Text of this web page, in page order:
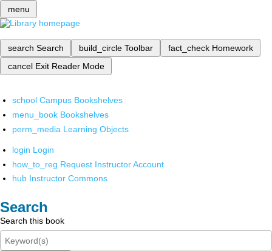
menu
search Search build_circle Toolbar fact_check Homework
cancel Exit Reader Mode
school Campus Bookshelves
menu_book Bookshelves
perm_media Learning Objects
login Login
how_to_reg Request Instructor Account
hub Instructor Commons
Search
Search this book